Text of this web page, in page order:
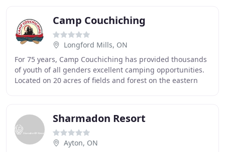
Camp Couchiching
Longford Mills, ON
For 75 years, Camp Couchiching has provided thousands
of youth of all genders excellent camping opportunities.
Located on 20 acres of fields and forest on the eastern
Sharmadon Resort
Ayton, ON